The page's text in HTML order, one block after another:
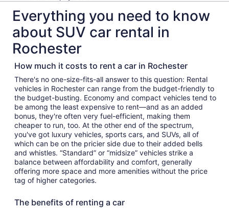
Everything you need to know
about SUV car rental in
Rochester
How much it costs to rent a car in Rochester
There's no one-size-fits-all answer to this question: Rental
vehicles in Rochester can range from the budget-friendly to
the budget-busting. Economy and compact vehicles tend to
be among the least expensive to rent—and as an added
bonus, they're often very fuel-efficient, making them
cheaper to run, too. At the other end of the spectrum,
you've got luxury vehicles, sports cars, and SUVs, all of
which can be on the pricier side due to their added bells
and whistles. “Standard” or “midsize” vehicles strike a
balance between affordability and comfort, generally
offering more space and more amenities without the price
tag of higher categories.
The benefits of renting a car